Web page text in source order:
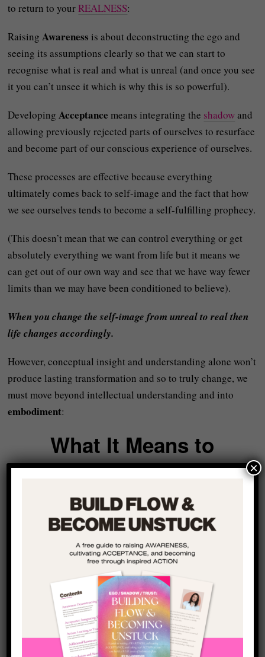
to return to yourREALNESS:
RaisingAwareness is about deconstructing the ego and
seeing its assumptions clearly so that we can start to
recognise what is real and what is unreal (and once you see
it you can’t unsee it which is why this is so powerful).
DevelopingAcceptance means integrating the shadowand
allowing previously rejected parts of ourselves to resurface
and become part of our conscious experience of ourselves.
These processes are effective because everything
ultimately comes back to self-image and the fact that how
we see ourselves tends to become a self-fulfilling prophecy.
(This doesn’t mean that we can control everything or get
absolutely everything we want from life but it means we
can get out of our own way and see that we have way fewer
limits than we may have been conditioned to believe).
When you change the self-image from unreal to real then
life changes accordingly.
However, conceptual insight and understanding alone won’t
produce lasting transformation and so to truly change, we
must move beyond intellectual understanding and into
embodiment:
What It Means to
Embody Truth
“Embody truth” might sound a bit dramatic or over the top
but all embodiment really means is accepting truth at the
First and foremost, this means getting to a state of
regulation– i.e. allowing the parasympathetic nervous
system to engage when needed so we are not trapped in
constant fight-or-flight
More importantly, it also means that our nervous system
×